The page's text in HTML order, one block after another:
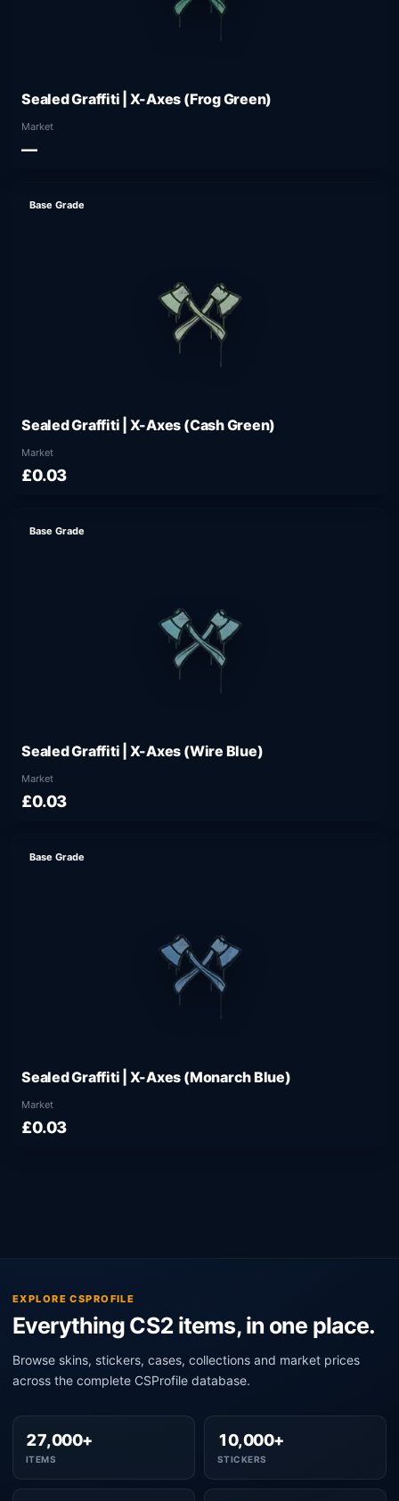
Sealed Graffiti | X-Axes (Frog Green)
Market
—
Base Grade
Sealed Graffiti | X-Axes (Cash Green)
Market
£0.03
Base Grade
Sealed Graffiti | X-Axes (Wire Blue)
Market
£0.03
Base Grade
Sealed Graffiti | X-Axes (Monarch Blue)
Market
£0.03
EXPLORE CSPROFILE
Everything CS2 items, in one place.
Browse skins, stickers, cases, collections and market prices
across the complete CSProfile database.
27,000+
ITEMS
10,000+
STICKERS